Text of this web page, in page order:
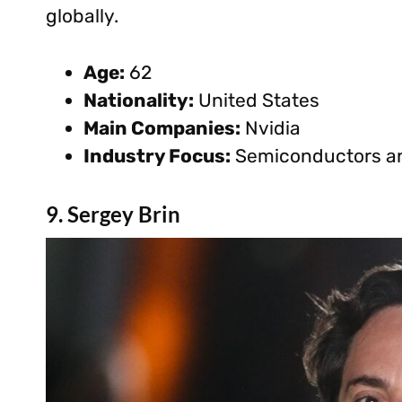
globally.
Age: 62
Nationality: United States
Main Companies: Nvidia
Industry Focus: Semiconductors
9. Sergey Brin